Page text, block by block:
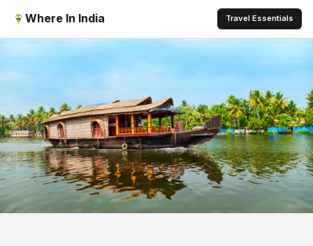
Where In India Travel Essentials